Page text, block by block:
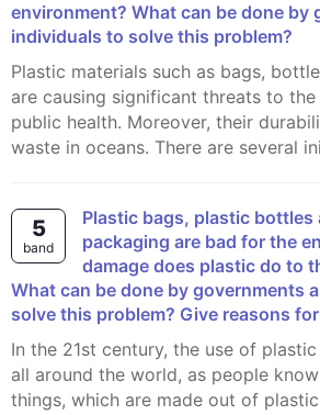
environment? What can be done by
individuals to solve this problem?
Plastic materials such as bags, bottles, and packaging
are causing significant threats to
public health. Moreover, their
waste in oceans. There are several
5
band
Plastic bags, plastic bottles and plastic
packaging are bad for the
damage does plastic do to
What can be done by governments
solve this problem? Give reasons
In the 21st century, the use of plastic is a major concern
all around the world, as people
things, which are made out of